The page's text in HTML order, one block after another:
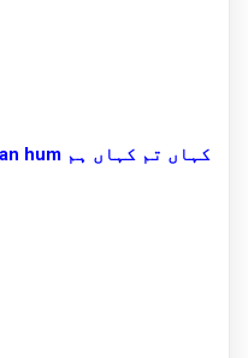
Kahan tum kahan hum کہاں تم کہاں ہم